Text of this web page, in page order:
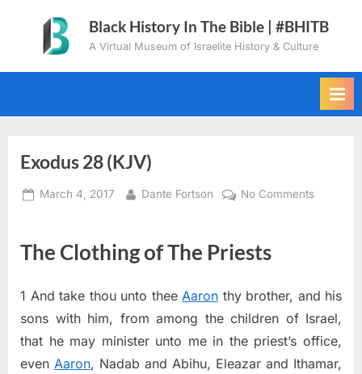
content
Black History In The Bible | #BHITB
A Virtual Museum of Israelite History & Culture
Exodus 28 (KJV)
Posted
March 4, 2017 By
Dante Fortson No Commentson
The Clothing of The Priests
1 And take thou unto thee Aaron thy brother, and his
sons with him, from among the children of Israel,
that he may minister unto me in the priest’s office,
even Aaron, Nadab and Abihu, Eleazar and Ithamar,